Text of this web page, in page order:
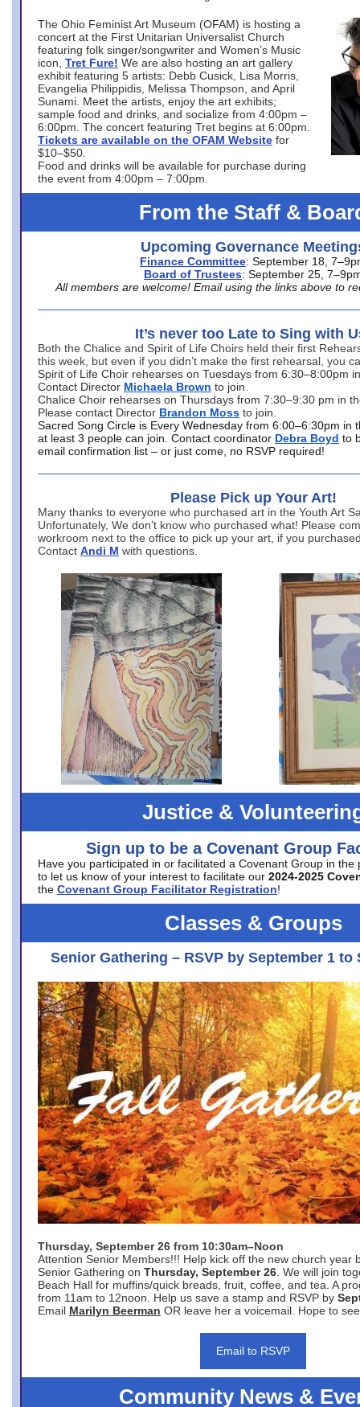
The Ohio Feminist Art Museum (OFAM) is hosting a
concert at the First Unitarian Universalist Church
featuring folk singer/songwriter and Women’s Music
icon, Tret Fure! We are also hosting an art gallery
exhibit featuring 5 artists: Debb Cusick, Lisa Morris,
Evangelia Philippidis, Melissa Thompson, and April
Sunami. Meet the artists, enjoy the art exhibits;
sample food and drinks, and socialize from 4:00pm –
6:00pm. The concert featuring Tret begins at 6:00pm.
Tickets are available on the OFAM Website for
$10–$50.
Food and drinks will be available for purchase during
the event from 4:00pm – 7:00pm.
From the Staff &
Upcoming Governance
Finance Committee: September 18,
Board of Trustees: September 25,
All members are welcome! Email using the links above to
It’s never too Late to Sing with
Both the Chalice and Spirit of Life Choirs held their first
this week, but even if you didn’t make the first rehearsal, you
Spirit of Life Choir rehearses on Tuesdays from 6:30–8:00pm
Contact Director Michaela Brown to join.
Chalice Choir rehearses on Thursdays from 7:30–9:30 pm in
Please contact Director Brandon Moss to join.
Sacred Song Circle is Every Wednesday from 6:00–6:30pm in
at least 3 people can join. Contact coordinator Debra Boyd to
email confirmation list – or just come, no RSVP required!
Please Pick up Your Art!
Many thanks to everyone who purchased art in the Youth Art
Unfortunately, We don’t know who purchased what! Please
workroom next to the office to pick up your art, if you
Contact Andi M with questions.
Justice &
Sign up to be a Covenant Group
Have you participated in or facilitated a Covenant Group in the
to let us know of your interest to facilitate our 2024-2025
the Covenant Group Facilitator Registration!
Classes & Groups
Senior Gathering – RSVP by September 1 to
Thursday, September 26 from 10:30am–Noon
Attention Senior Members!!! Help kick off the new church year
Senior Gathering on Thursday, September 26 . We will join
Beach Hall for muffins/quick breads, fruit, coffee, and tea. A
from 11am to 12noon. Help us save a stamp and RSVP by
Email Marilyn Beerman OR leave her a voicemail. Hope to
Email to RSVP
Community News &